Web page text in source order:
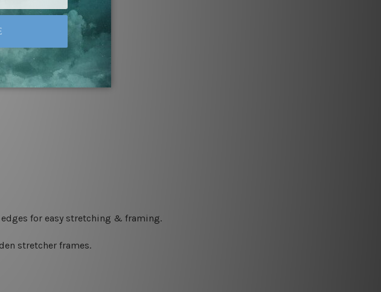
edges for easy stretching & framing.
stretcher frames.